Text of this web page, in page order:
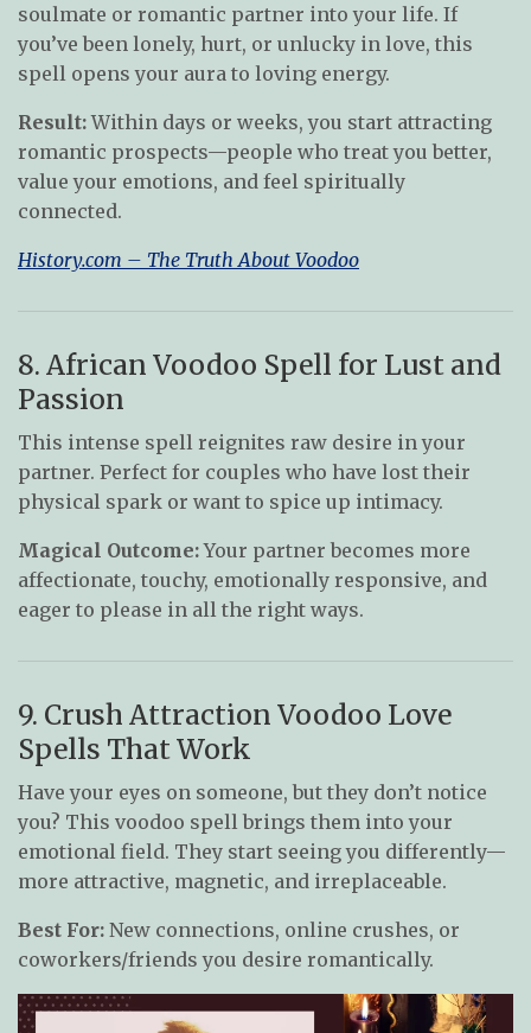
soulmate or romantic partner into your life. If
you’ve been lonely, hurt, or unlucky in love, this
spell opens your aura to loving energy.
Result:Within days or weeks, you start attracting
romantic prospects—people who treat you better,
value your emotions, and feel spiritually
connected.
History.com – The Truth About Voodoo
8. African Voodoo Spell for Lust and
Passion
This intense spell reignites raw desire in your
partner. Perfect for couples who have lost their
physical spark or want to spice up intimacy.
Magical Outcome:Your partner becomes more
affectionate, touchy, emotionally responsive, and
eager to please in all the right ways.
9. Crush Attraction Voodoo Love
Spells That Work
Have your eyes on someone, but they don’t notice
you? This voodoo spell brings them into your
emotional field. They start seeing you differently—
more attractive, magnetic, and irreplaceable.
Best For: New connections, online crushes, or
coworkers/friends you desire romantically.